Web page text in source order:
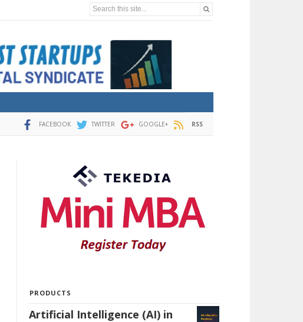
Search this site...
FACEBOOK TWITTER GOOGLE+ RSS
PRODUCTS
Artificial Intelligence (AI) in